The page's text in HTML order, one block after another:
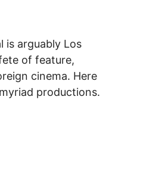
is arguably Los
of feature,
cinema. Here
productions.